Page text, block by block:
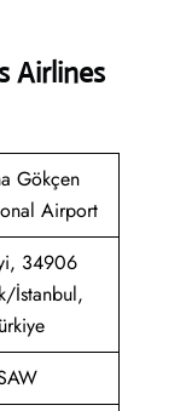
Airlines
Gökçen
Airport
34906
İstanbul,